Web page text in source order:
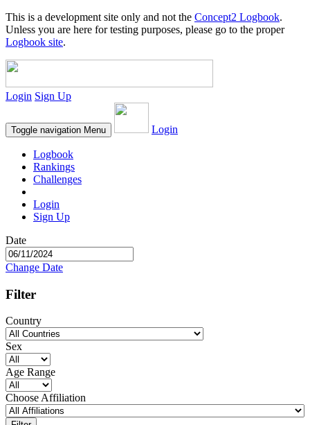
This is a development site only and not the Concept2 Logbook.
Unless you are here for testing purposes, please go to the proper
Logbook site.
Login Sign Up
Toggle navigation Menu Login
Logbook
Rankings
Challenges
Login
Sign Up
Date
Change Date
Filter
Country
Sex
Age Range
Choose Affiliation